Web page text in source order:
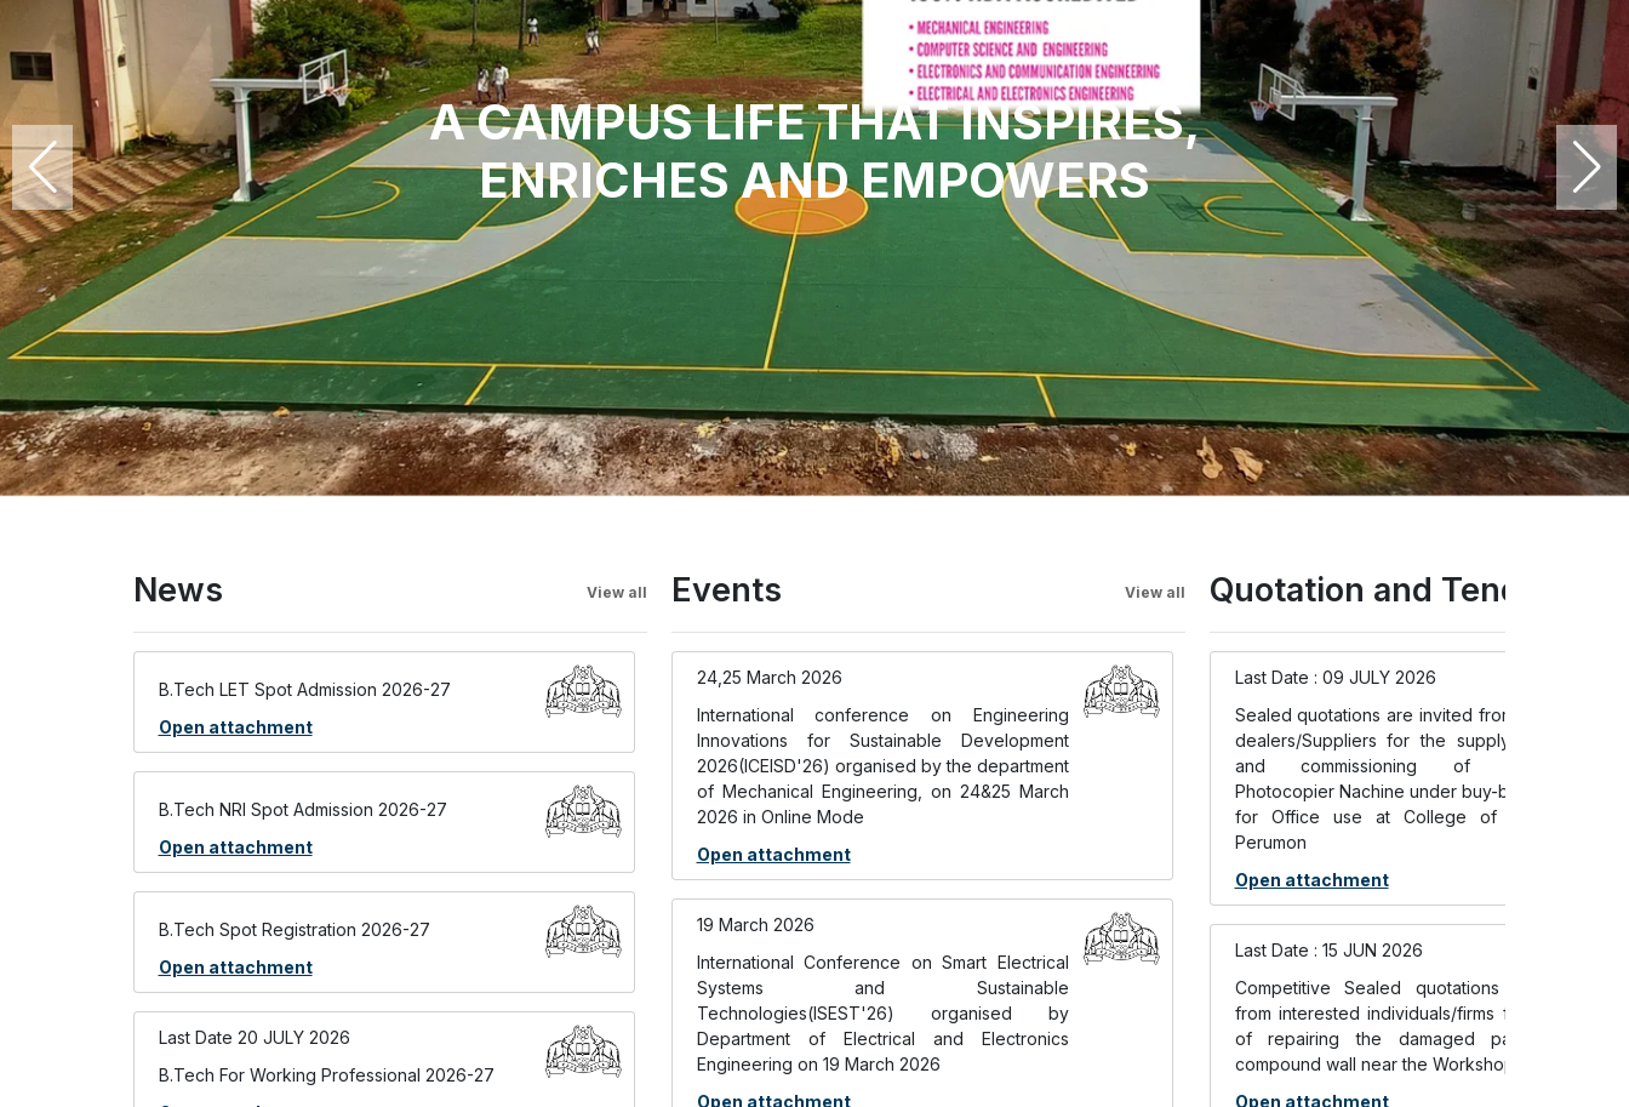
News View all
B.Tech LET Spot Admission 2026-27
Open attachment
B.Tech NRI Spot Admission 2026-27
Open attachment
B.Tech Spot Registration 2026-27
Open attachment
Last Date 20 JULY 2026
B.Tech For Working Professional 2026-27
Events View all
24,25 March 2026
International conference on Engineering
Innovations for Sustainable Development
2026(ICEISD'26) organised by the department
of Mechanical Engineering, on 24&25 March
2026 in Online Mode
Open attachment
19 March 2026
International Conference on Smart Electrical
Systems and Sustainable
Technologies(ISEST'26) organised by
Department of Electrical and Electronics
Engineering on 19 March 2026
Open attachment
Quotation and Tenders
Last Date : 09 JULY 2026
Sealed quotations are invited from authorized
dealers/Suppliers for the supply, installation
and commissioning of Multifunction
Photocopier Nachine under buy-back scheme
for Office use at College of Engineering
Perumon
Open attachment
Last Date : 15 JUN 2026
Competitive Sealed quotations are invited
from interested individuals/firms for the work
of repairing the damaged parts of the
compound wall near the Workshop Building
Open attachment